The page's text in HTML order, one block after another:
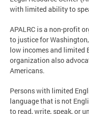
with limited ability to
APALRC is a non-profit
to justice for
low incomes and limited
organization also
Americans.
Persons with limited
language that is not
to read, write, speak, or